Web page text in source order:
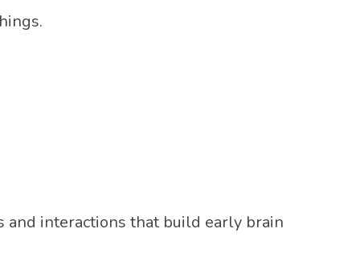
and interactions that build early brain